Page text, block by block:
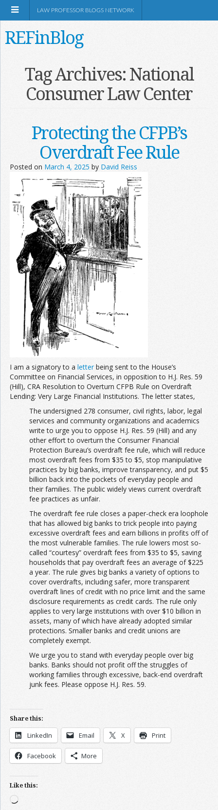
Information
Join the Network
Advertise on the Network
LAW PROFESSOR BLOGS NETWORK
REFinBlog
Tag Archives:National
Consumer Law Center
Protecting the CFPB’s
Overdraft Fee Rule
Posted on March 4, 2025 by David Reiss
I am a signatory to a letterbeing sent to the House’s
Committee on Financial Services, in opposition to H.J. Res. 59
(Hill), CRA Resolution to Overturn CFPB Rule on Overdraft
Lending: Very Large Financial Institutions. The letter states,
The undersigned 278 consumer, civil rights, labor, legal
services and community organizations and academics
write to urge you to oppose H.J. Res. 59 (Hill) and any
other effort to overturn the Consumer Financial
Protection Bureau’s overdraft fee rule, which will reduce
most overdraft fees from $35 to $5, stop manipulative
practices by big banks, improve transparency, and put $5
billion back into the pockets of everyday people and
their families. The public widely views current overdraft
fee practices as unfair.
The overdraft fee rule closes a paper-check era loophole
that has allowed big banks to trick people into paying
excessive overdraft fees and earn billions in profits off of
the most vulnerable families. The rule lowers most so-
called “courtesy” overdraft fees from $35 to $5, saving
households that pay overdraft fees an average of $225
a year. The rule gives big banks a variety of options to
cover overdrafts, including safer, more transparent
overdraft lines of credit with no price limit and the same
disclosure requirements as credit cards. The rule only
applies to very large institutions with over $10 billion in
assets, many of which have already adopted similar
protections. Smaller banks and credit unions are
completely exempt.
We urge you to stand with everyday people over big
banks. Banks should not profit off the struggles of
working families through excessive, back-end overdraft
junk fees. Please oppose H.J. Res. 59.
Share this:
LinkedIn Email X Print
Facebook More
Like this:
Loading…